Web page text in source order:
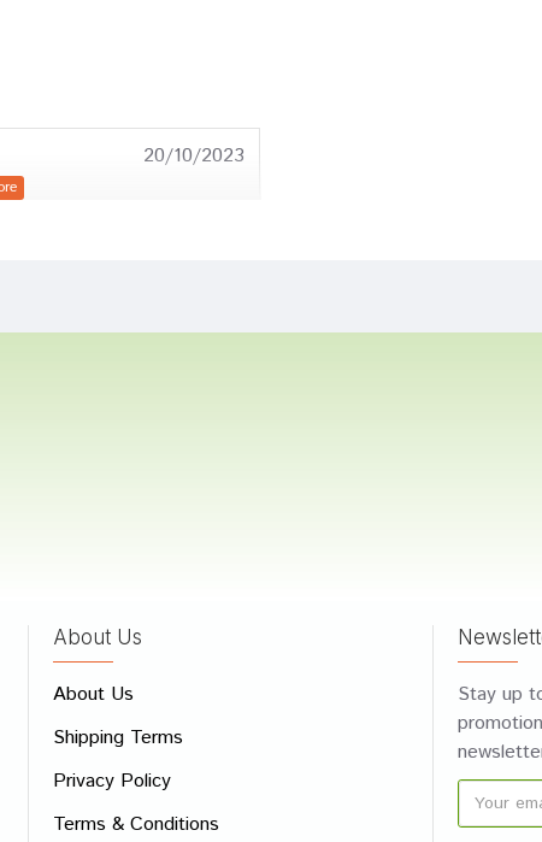
20/10/2023
About Us
About Us
Shipping Terms
Privacy Policy
Terms & Conditions
Stay up